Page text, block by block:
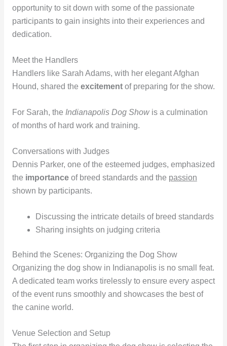
opportunity to sit down with some of the passionate
participants to gain insights into their experiences and
dedication.
Meet the Handlers
Handlers like Sarah Adams, with her elegant Afghan
Hound, shared the excitementof preparing for the show.
For Sarah, the Indianapolis Dog Showis a culmination
of months of hard work and training.
Conversations with Judges
Dennis Parker, one of the esteemed judges, emphasized
the importanceof breed standards and the passion
shown by participants.
Discussing the intricate details of breed standards
Sharing insights on judging criteria
Behind the Scenes: Organizing the Dog Show
Organizing the dog show in Indianapolis is no small feat.
A dedicated team works tirelessly to ensure every aspect
of the event runs smoothly and showcases the best of
the canine world.
Venue Selection and Setup